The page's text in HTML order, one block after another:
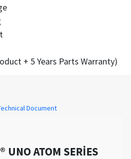
+ 5 Years Parts Warranty)
Document
UNO ATOM SERİES